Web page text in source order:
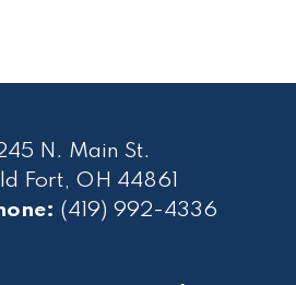
N. Main St.
Fort, OH 44861
(419) 992-4336